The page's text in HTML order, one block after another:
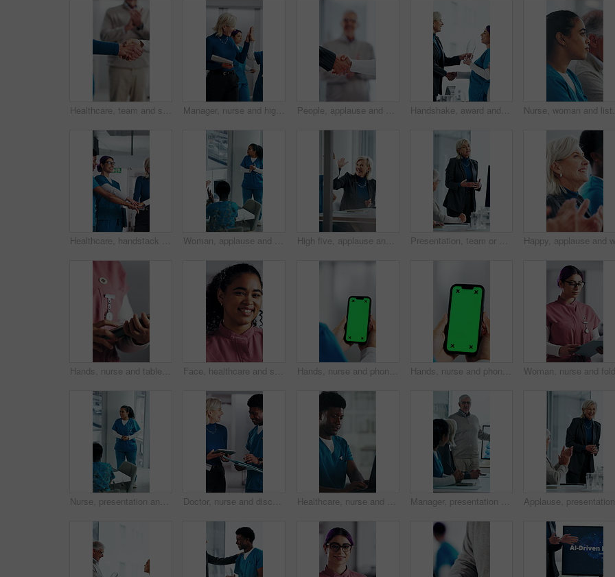
Healthcare, team and shaking hands in hospital, agreement and celebration for achievement in meeting. Clinic, applause and handshake for medical success, support and collaboration for health goals Manager, nurse and high five in hospital with medical internship, clipboard or success for mentorship. Healthcare intern, people and walk in clinic with checklist, celebration or training achievement People, applause and handshake in hospital for thank you, achievement and healthcare services in office. Excited group, shaking hands and meeting for celebration, promotion and success in clinic Handshake, award and manager with nurse in board meeting, onboarding or partnership in healthcare. Trophy, people and mature CEO shaking hands with medical worker for service thank you in clinic.
Healthcare, handstack and celebration with team in hospital, achievement and applause with manager. Happy people, collaboration and clapping with colleagues in clinic, laughing and medical success Woman, applause and team in hospital for goals, achievement and healthcare services in office. Excited people, clapping hands and nurse in meeting for celebration, collaboration and success in clinic High five, applause and people in meeting at hospital with good news, success and insurance approval. Celebrate, healthcare and woman and doctors for achievement, medicine funding and medical service Presentation, team or woman in office with review, software demo or innovation insight in business. Explain, speaker or mature IT expert with screen, enterprise solution or briefing on tech strategy.
Hands, nurse and tablet in hospital for research, schedule update or healthcare information. Person, tech and typing in clinic for telehealth platform, digital report or medical app for pediatrics Face, healthcare and smile of woman nurse in hospital for about us, internship or residency. Friendly, medical and wellness with happy person in scrubs at clinic for help, medicare or support Hands, nurse and phone with green screen in hospital for research, medical report and mockup space. Person, ux or mobile display for telehealth, healthcare results and information on surgery schedule Hands, nurse and phone with green screen in clinic for research, medical report and mockup space. Person, ux and mobile display for telehealth, healthcare results and information on surgery schedule
Nurse, presentation and medical team in hospital with discussion, research or advice for patient care. Healthcare worker, people and workshop in glass office with plan, collaboration or idea proposal Doctor, nurse and discussion with tablet in clinic, patient status update and treatment schedule file. Teamwork, physician and happy people with tech for care coordination, laugh and medical report Healthcare, nurse and man with laptop in hospital, administration and paperwork with patient records. Clinic, medical professional and person with tech for test results, smile and info updates on web Manager, presentation and medical team in hospital with discussion, research or advice for patient care. Healthcare worker, people and workshop in clinic with plan, collaboration and risk management.